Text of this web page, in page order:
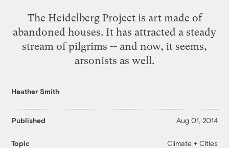
The Heidelberg Project is art made of
abandoned houses. It has attracted a steady
stream of pilgrims -- and now, it seems,
arsonists as well.
Heather Smith
Published Aug 01, 2014
Topic Climate + Cities